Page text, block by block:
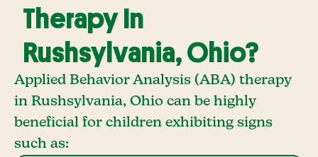
Therapy In
Rushsylvania, Ohio?
Applied Behavior Analysis (ABA) therapy
in Rushsylvania, Ohio can be highly
beneficial for children exhibiting signs
such as: